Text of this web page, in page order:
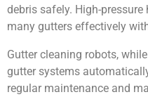
debris safely. High-
many gutters effectively
Gutter cleaning robots,
gutter systems
regular maintenance and